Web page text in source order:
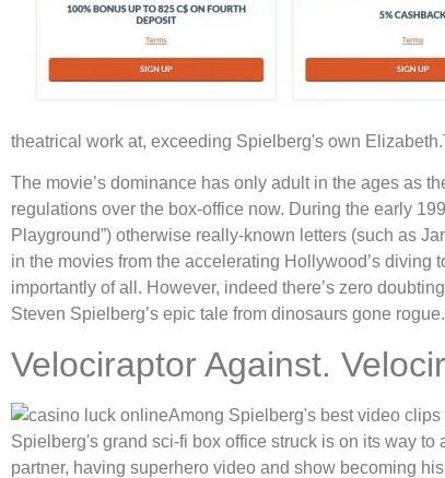
theatrical work at, exceeding Spielberg's own
The movie’s dominance has only adult in the ages as
regulations over the box-office now. During the early
Playground”) otherwise really-known letters (such as
in the movies from the accelerating Hollywood’s
importantly of all. However, indeed there’s zero
Steven Spielberg’s epic tale from dinosaurs gone rogue.
Velociraptor Against.
Among Spielberg's best video
Spielberg's grand sci-fi box office struck is on its way
partner, having superhero video and show becoming